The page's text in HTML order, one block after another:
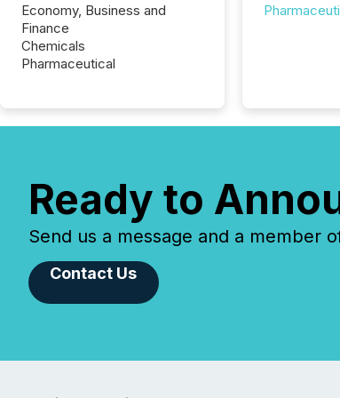
Economy, Business and
Finance
Chemicals
Pharmaceutical
Ready to
Send us a message and a member
Contact Us